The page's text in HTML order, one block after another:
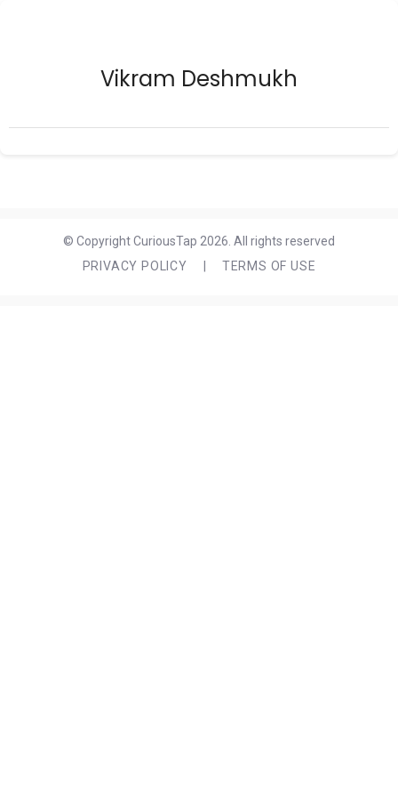
Vikram Deshmukh
© Copyright CuriousTap 2026. All rights reserved
PRIVACY POLICY
TERMS OF USE